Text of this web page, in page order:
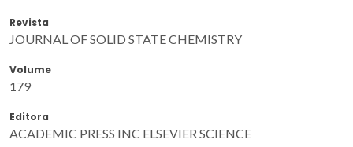
Revista
JOURNAL OF SOLID STATE CHEMISTRY
Volume
179
Editora
ACADEMIC PRESS INC ELSEVIER SCIENCE